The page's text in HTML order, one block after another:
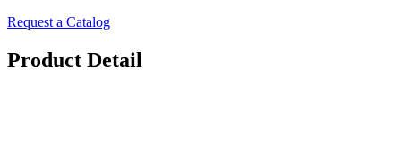
Request a Catalog
Product Detail